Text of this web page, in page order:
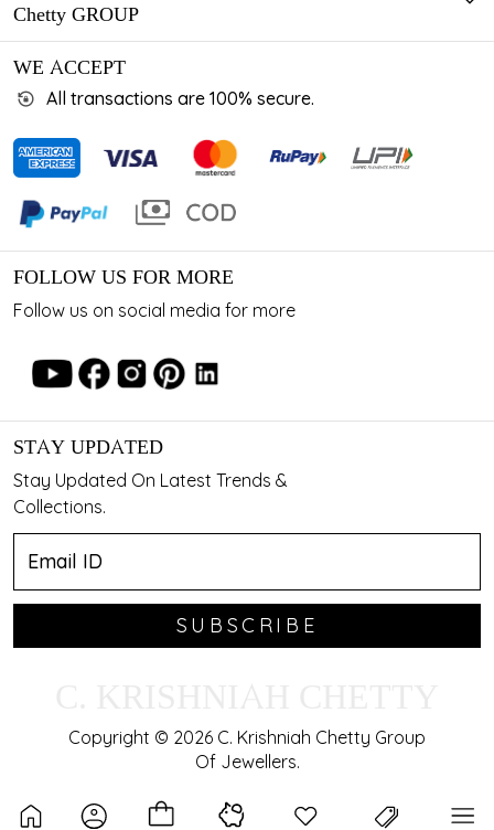
Chetty GROUP
WE ACCEPT
All transactions are 100% secure.
FOLLOW US FOR MORE
Follow us on social media for more
STAY UPDATED
Stay Updated On Latest Trends &
Collections.
SUBSCRIBE
Copyright © 2026 C. Krishniah Chetty Group
Of Jewellers.